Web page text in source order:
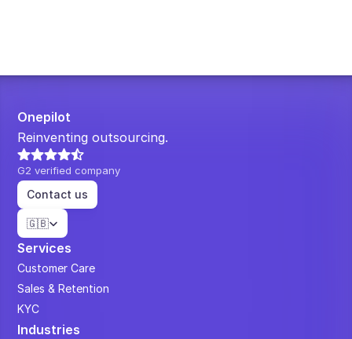
Onepilot
Reinventing outsourcing.
G2 verified company
Contact us
Select Language
🇬🇧
Services
Customer Care
Sales & Retention
KYC
Industries